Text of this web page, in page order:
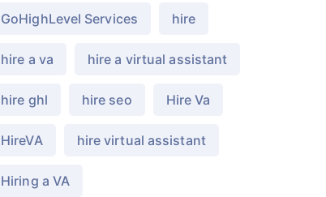
GoHighLevel Services hire
hire a va hire a virtual assistant
hire ghl hire seo Hire Va
HireVA hire virtual assistant
Hiring a VA